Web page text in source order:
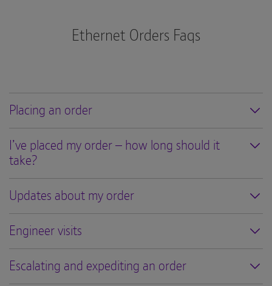
Ethernet Orders Faqs
Placing an order
I’ve placed my order – how long should it
take?
Updates about my order
Engineer visits
Escalating and expediting an order